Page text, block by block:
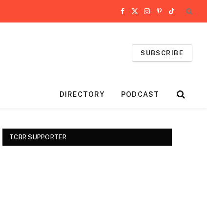
Facebook
X
Instagram
Pinterest
TikTok
SUBSCRIBE
DIRECTORY PODCAST
TCBR SUPPORTER